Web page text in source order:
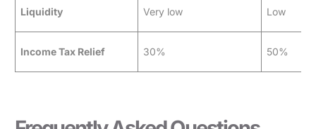
Liquidity Very low Low
Income Tax Relief 30% 50%